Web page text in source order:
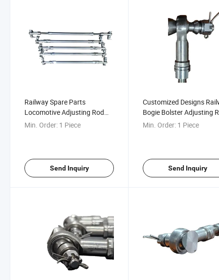
Railway Spare Parts
Locomotive Adjusting Rod
Assembly for Railway Bogie
Min. Order: 1 Piece
Send Inquiry
Customized Designs
Bogie Bolster Adjusting
Assembly
Min. Order: 1 Piece
Send Inquiry